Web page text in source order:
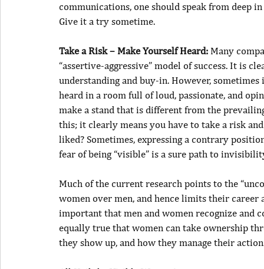
communications, one should speak from deep
Give it a try sometime.
Take a Risk – Make Yourself Heard: Many
“assertive-aggressive” model of success. It is
understanding and buy-in. However,
heard in a room full of loud, passionate, and
make a stand that is different from the
this; it clearly means you have to take a risk
liked? Sometimes, expressing a contrary
fear of being “visible” is a sure path to
Much of the current research points to the
women over men, and hence limits their
important that men and women recognize and
equally true that women can take ownership
they show up, and how they manage their